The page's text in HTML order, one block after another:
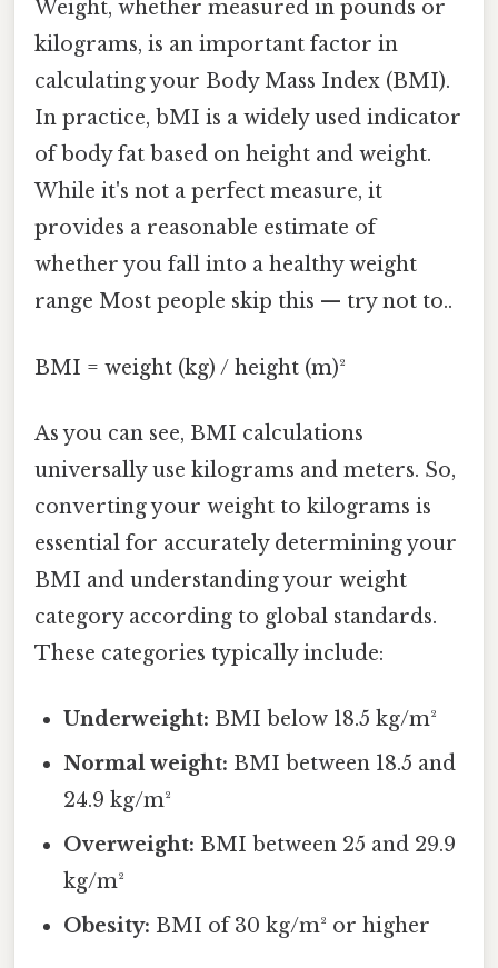
Weight, whether measured in pounds or
kilograms, is an important factor in
calculating your Body Mass Index (BMI).
In practice, bMI is a widely used indicator
of body fat based on height and weight.
While it's not a perfect measure, it
provides a reasonable estimate of
whether you fall into a healthy weight
range Most people skip this — try not to..
BMI = weight (kg) / height (m)²
As you can see, BMI calculations
universally use kilograms and meters. So,
converting your weight to kilograms is
essential for accurately determining your
BMI and understanding your weight
category according to global standards.
These categories typically include:
Underweight: BMI below 18.5 kg/m²
Normal weight: BMI between 18.5 and
24.9 kg/m²
Overweight: BMI between 25 and 29.9
kg/m²
Obesity: BMI of 30 kg/m² or higher